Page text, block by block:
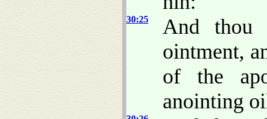
30:25
And
ointment,
of the
anointing